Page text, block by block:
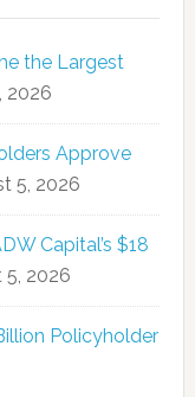
the Largest
2026
Approve
5, 2026
Capital’s $18
5, 2026
Policyholder